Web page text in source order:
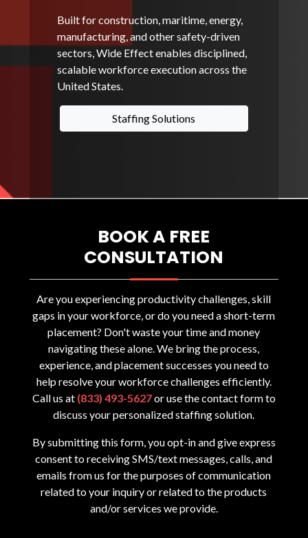
Built for construction, maritime, energy,
manufacturing, and other safety-driven
sectors, Wide Effect enables disciplined,
scalable workforce execution across the
United States.
Staffing Solutions
BOOK A FREE
CONSULTATION
Are you experiencing productivity challenges, skill
gaps in your workforce, or do you need a short-term
placement? Don't waste your time and money
navigating these alone. We bring the process,
experience, and placement successes you need to
help resolve your workforce challenges efficiently.
Call us at (833) 493-5627or use the contact form to
discuss your personalized staffing solution.
By submitting this form, you opt-in and give express
consent to receiving SMS/text messages, calls, and
emails from us for the purposes of communication
related to your inquiry or related to the products
and/or services we provide.